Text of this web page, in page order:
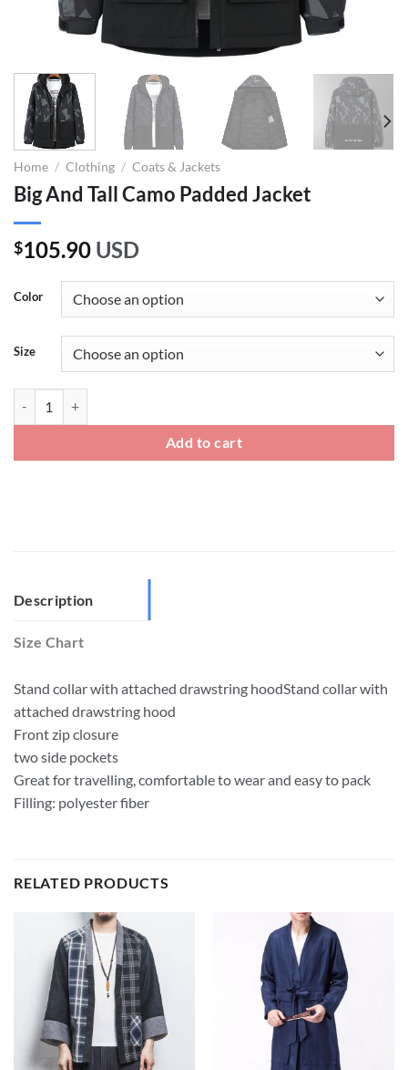
Home / Clothing / Coats & Jackets
Big And Tall Camo Padded Jacket
$105.90 USD
Color
Size
Add to cart
Description
Size Chart
Stand collar with attached drawstring hoodStand collar with
attached drawstring hood
Front zip closure
two side pockets
Great for travelling, comfortable to wear and easy to pack
Filling: polyester fiber
RELATED PRODUCTS